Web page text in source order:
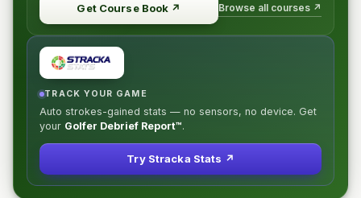
Get Course Book ↗ Browse all courses ↗
TRACK YOUR GAME
Auto strokes-gained stats — no sensors, no device. Get
your Golfer Debrief Report™.
Try Stracka Stats ↗